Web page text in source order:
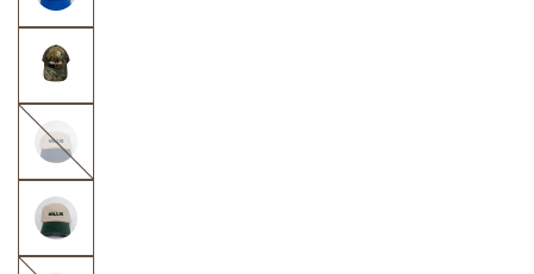
Taupe
with
Navy
Taupe